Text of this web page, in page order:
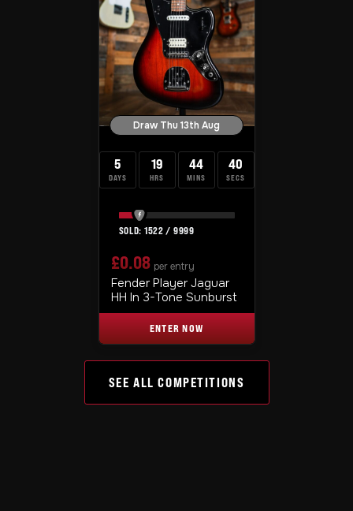
Draw Thu 13th Aug
5
DAYS
19
HRS
44
MINS
39
SECS
1522 / 9999
£0.08 per entry
Fender Player Jaguar
HH In 3-Tone Sunburst
ENTER NOW
SEE ALL COMPETITIONS